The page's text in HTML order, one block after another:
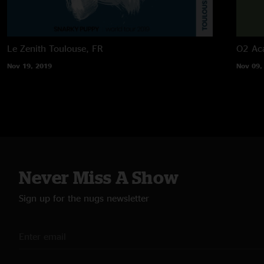
Le Zenith Toulouse, FR
Nov 19, 2019
O2
Nov 09,
Never Miss A Show
Sign up for the nugs newsletter